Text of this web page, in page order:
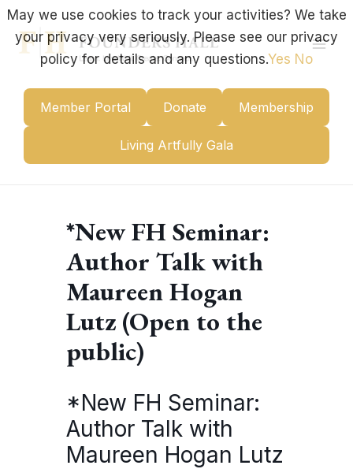
Skip
content
Member Portal Donate Membership
Living Artfully Gala
*New FH Seminar:
Author Talk with
Maureen Hogan
Lutz (Open to the
public)
*New FH Seminar:
Author Talk with
Maureen Hogan Lutz
May we use cookies to track your activities? We take
your privacy very seriously. Please see our privacy
policy for details and any questions.Yes No